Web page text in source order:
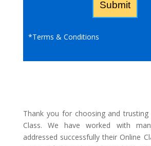
*Terms & Conditions
Thank you for choosing and trusting
Class. We have worked with
addressed successfully their Online